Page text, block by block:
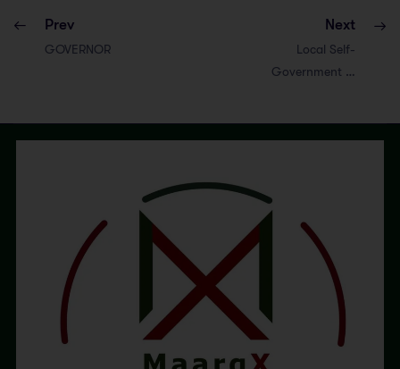
Prev
GOVERNOR
Next
Local Self-
Government in